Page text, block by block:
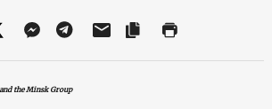
the Minsk Group